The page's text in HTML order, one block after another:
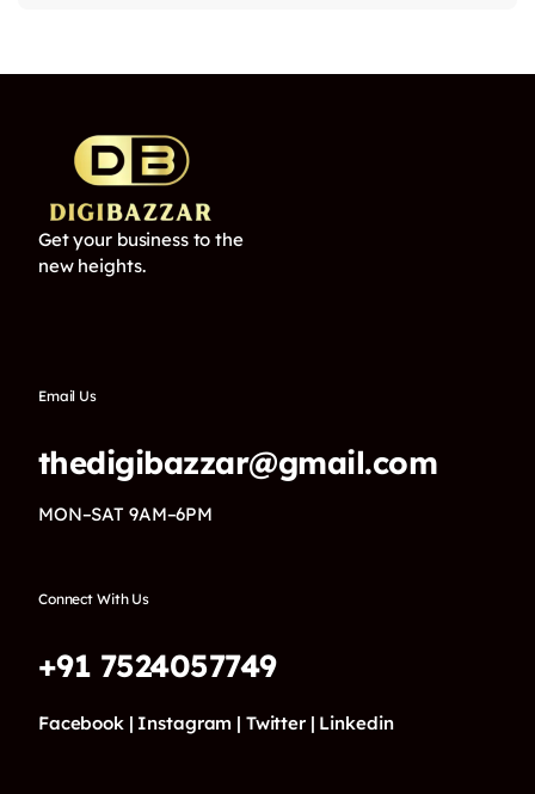
Get your business to the
new heights.
Email Us
thedigibazzar@gmail.com
MON–SAT 9AM–6PM
Connect With Us
+91 7524057749
Facebook | Instagram | Twitter | Linkedin